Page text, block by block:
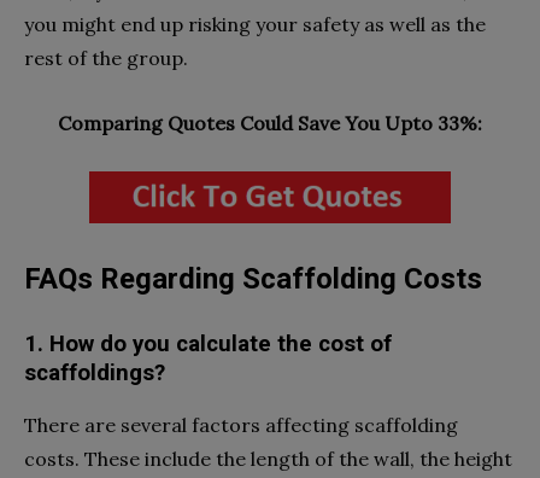
you might end up risking your safety as well as the
rest of the group.
Comparing Quotes Could Save You Upto 33%:
FAQs Regarding Scaffolding Costs
1. How do you calculate the cost of
scaffoldings?
There are several factors affecting scaffolding
costs. These include the length of the wall, the height